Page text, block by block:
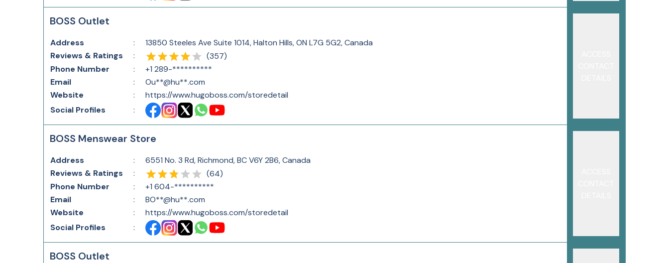
BOSS Outlet
Address :
13850 Steeles Ave Suite 1014, Halton Hills, ON L7G 5G2, Canada
Reviews & Ratings
: (357)
Phone Number
:
+1 289-**********
Email
:
Ou**@hu**.com
Website
:
https://www.hugoboss.com/storedetail
Social Profiles
:
BOSS Menswear Store
Address :
6551 No. 3 Rd, Richmond, BC V6Y 2B6, Canada
Reviews & Ratings
: (64)
Phone Number
:
+1 604-**********
Email
:
BO**@hu**.com
Website
:
https://www.hugoboss.com/storedetail
Social Profiles
:
BOSS Outlet